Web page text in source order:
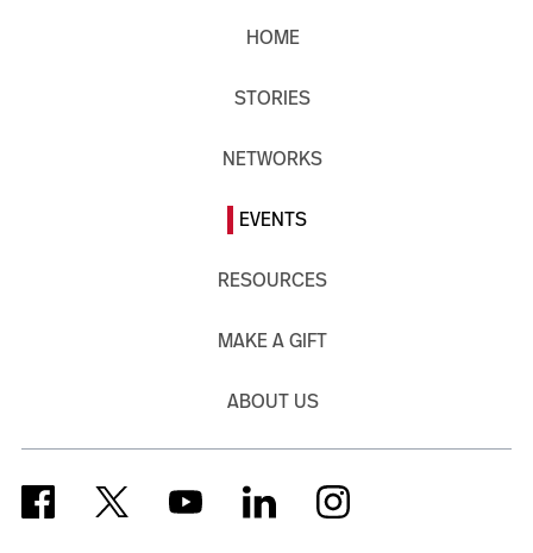
HOME
STORIES
NETWORKS
EVENTS
RESOURCES
MAKE A GIFT
ABOUT US